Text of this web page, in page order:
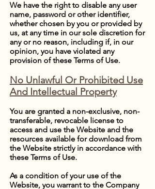
We have the right to disable any user
name, password or other identifier,
whether chosen by you or provided by
us, at any time in our sole discretion for
any or no reason, including if, in our
opinion, you have violated any
provision of these Terms of Use.
No Unlawful Or Prohibited Use
And Intellectual Property
You are granted a non-exclusive, non-
transferable, revocable license to
access and use the Website and the
resources available for download from
the Website strictly in accordance with
these Terms of Use.
As a condition of your use of the
Website, you warrant to the Company